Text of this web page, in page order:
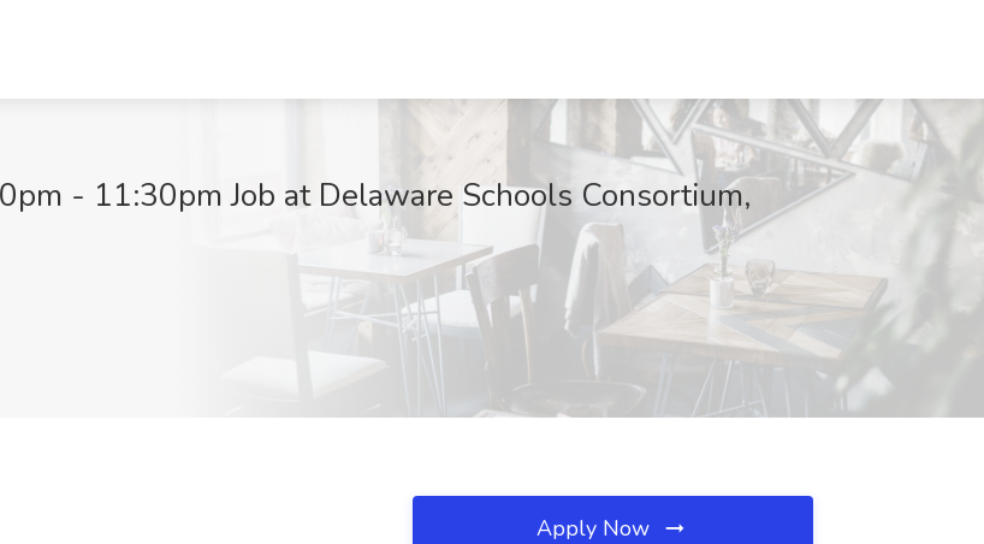
- 11:30pm Job at Delaware Schools Consortium,
Apply Now